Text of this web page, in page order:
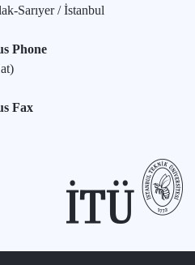
Sarıyer / İstanbul
Phone
Fax